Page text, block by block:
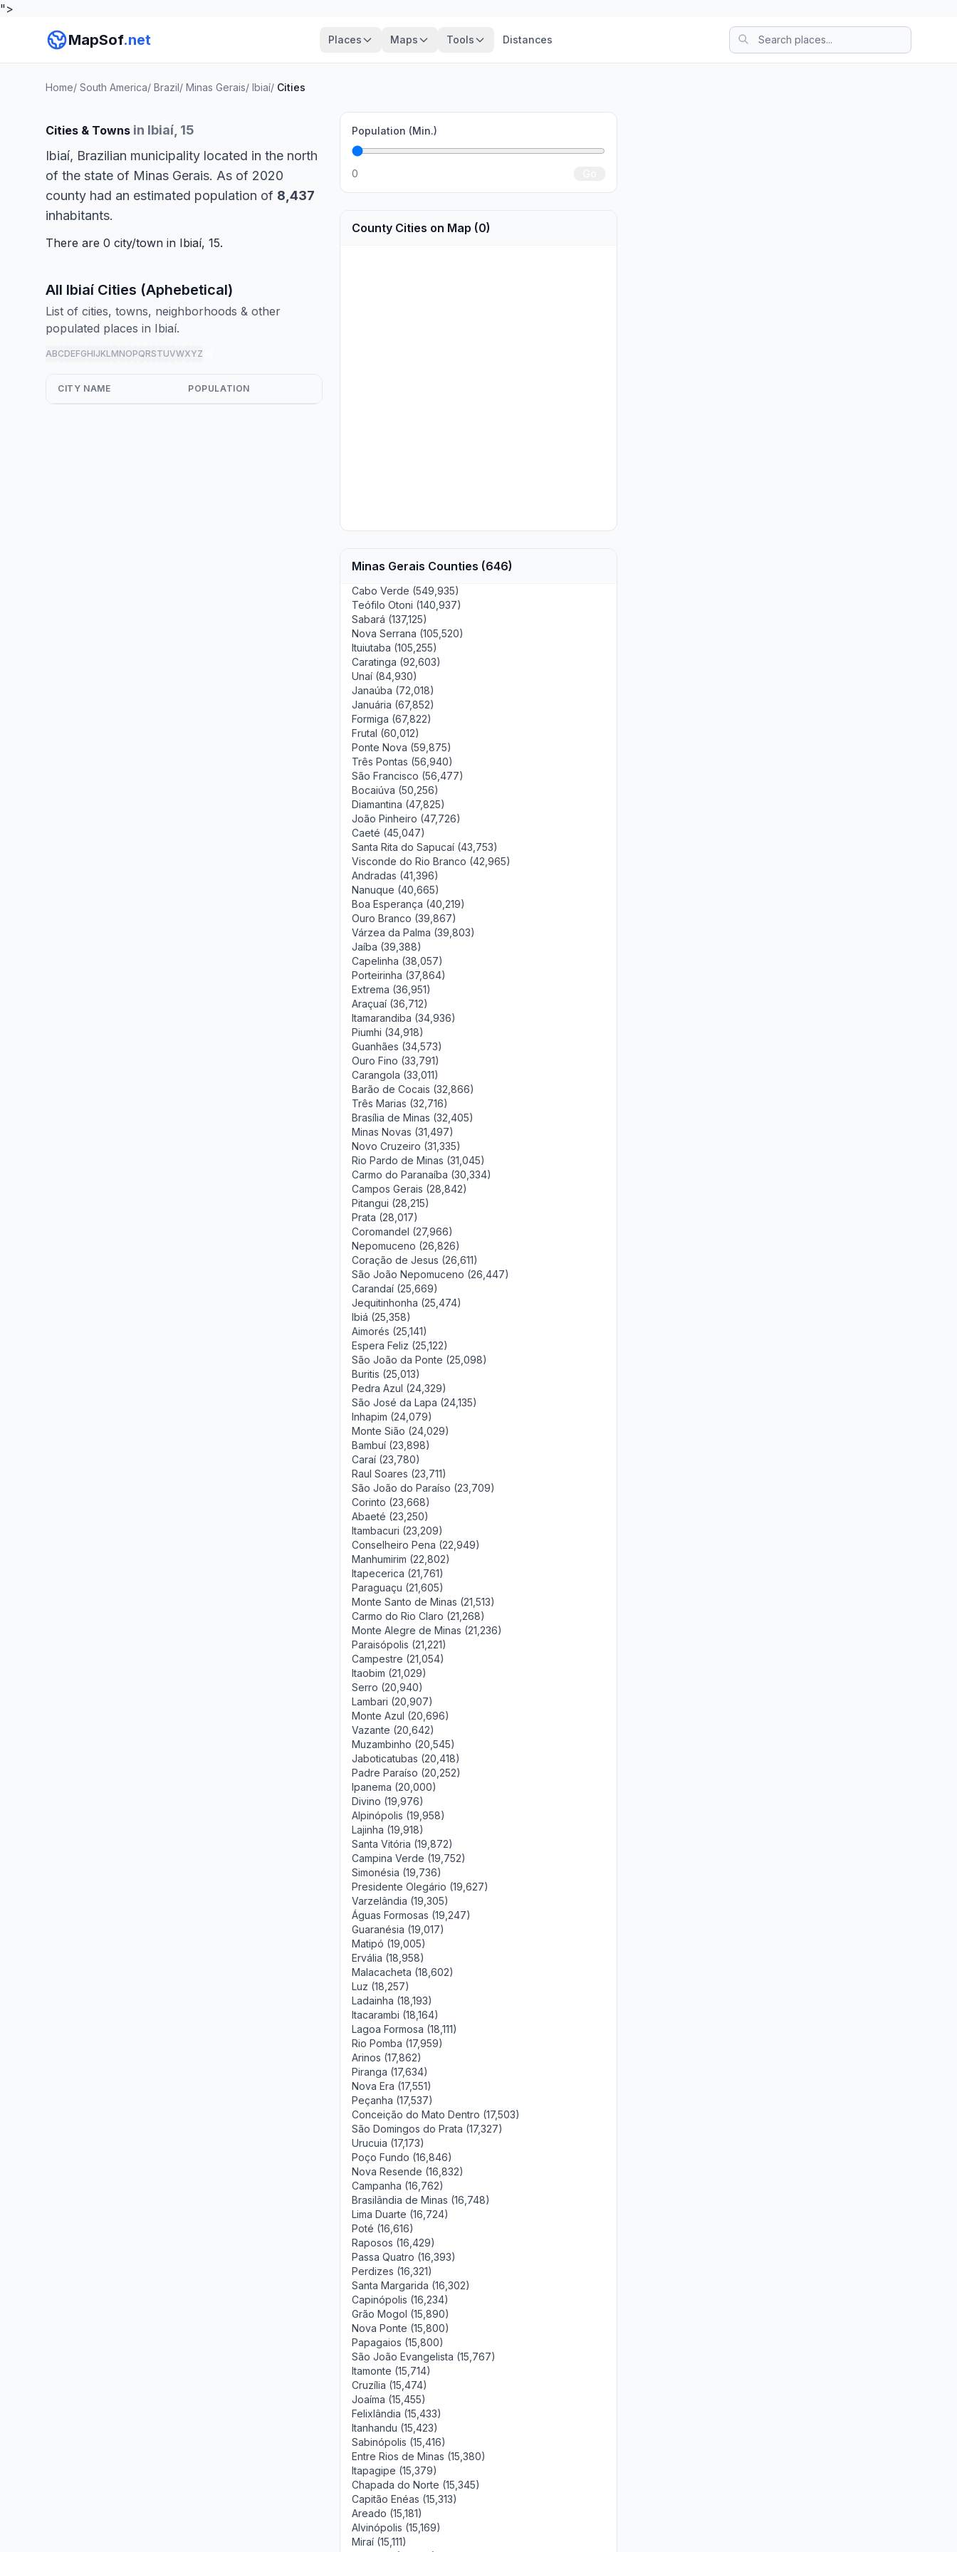
">
MapSof.net Places Maps Tools Distances
Home/ South America/ Brazil/ Minas Gerais/ Ibiaí/ Cities
Cities & Towns in Ibiaí, 15
Ibiaí, Brazilian municipality located in the north
of the state of Minas Gerais. As of 2020
county had an estimated population of 8,437
inhabitants.
There are 0 city/town in Ibiaí, 15.
All Ibiaí Cities (Aphebetical)
List of cities, towns, neighborhoods & other
populated places in Ibiaí.
ABCDEFGHIJKLMNOPQRSTUVWXYZ
CITY NAME POPULATION
Population (Min.)
0
County Cities on Map (0)
Minas Gerais Counties (646)
Cabo Verde (549,935)
Teófilo Otoni (140,937)
Sabará (137,125)
Nova Serrana (105,520)
Ituiutaba (105,255)
Caratinga (92,603)
Unaí (84,930)
Janaúba (72,018)
Januária (67,852)
Formiga (67,822)
Frutal (60,012)
Ponte Nova (59,875)
Três Pontas (56,940)
São Francisco (56,477)
Bocaiúva (50,256)
Diamantina (47,825)
João Pinheiro (47,726)
Caeté (45,047)
Santa Rita do Sapucaí (43,753)
Visconde do Rio Branco (42,965)
Andradas (41,396)
Nanuque (40,665)
Boa Esperança (40,219)
Ouro Branco (39,867)
Várzea da Palma (39,803)
Jaíba (39,388)
Capelinha (38,057)
Porteirinha (37,864)
Extrema (36,951)
Araçuaí (36,712)
Itamarandiba (34,936)
Piumhi (34,918)
Guanhães (34,573)
Ouro Fino (33,791)
Carangola (33,011)
Barão de Cocais (32,866)
Três Marias (32,716)
Brasília de Minas (32,405)
Minas Novas (31,497)
Novo Cruzeiro (31,335)
Rio Pardo de Minas (31,045)
Carmo do Paranaíba (30,334)
Campos Gerais (28,842)
Pitangui (28,215)
Prata (28,017)
Coromandel (27,966)
Nepomuceno (26,826)
Coração de Jesus (26,611)
São João Nepomuceno (26,447)
Carandaí (25,669)
Jequitinhonha (25,474)
Ibiá (25,358)
Aimorés (25,141)
Espera Feliz (25,122)
São João da Ponte (25,098)
Buritis (25,013)
Pedra Azul (24,329)
São José da Lapa (24,135)
Inhapim (24,079)
Monte Sião (24,029)
Bambuí (23,898)
Caraí (23,780)
Raul Soares (23,711)
São João do Paraíso (23,709)
Corinto (23,668)
Abaeté (23,250)
Itambacuri (23,209)
Conselheiro Pena (22,949)
Manhumirim (22,802)
Itapecerica (21,761)
Paraguaçu (21,605)
Monte Santo de Minas (21,513)
Carmo do Rio Claro (21,268)
Monte Alegre de Minas (21,236)
Paraisópolis (21,221)
Campestre (21,054)
Itaobim (21,029)
Serro (20,940)
Lambari (20,907)
Monte Azul (20,696)
Vazante (20,642)
Muzambinho (20,545)
Jaboticatubas (20,418)
Padre Paraíso (20,252)
Ipanema (20,000)
Divino (19,976)
Alpinópolis (19,958)
Lajinha (19,918)
Santa Vitória (19,872)
Campina Verde (19,752)
Simonésia (19,736)
Presidente Olegário (19,627)
Varzelândia (19,305)
Águas Formosas (19,247)
Guaranésia (19,017)
Matipó (19,005)
Ervália (18,958)
Malacacheta (18,602)
Luz (18,257)
Ladainha (18,193)
Itacarambi (18,164)
Lagoa Formosa (18,111)
Rio Pomba (17,959)
Arinos (17,862)
Piranga (17,634)
Nova Era (17,551)
Peçanha (17,537)
Conceição do Mato Dentro (17,503)
São Domingos do Prata (17,327)
Urucuia (17,173)
Poço Fundo (16,846)
Nova Resende (16,832)
Campanha (16,762)
Brasilândia de Minas (16,748)
Lima Duarte (16,724)
Poté (16,616)
Raposos (16,429)
Passa Quatro (16,393)
Perdizes (16,321)
Santa Margarida (16,302)
Capinópolis (16,234)
Grão Mogol (15,890)
Nova Ponte (15,800)
Papagaios (15,800)
São João Evangelista (15,767)
Itamonte (15,714)
Cruzília (15,474)
Joaíma (15,455)
Felixlândia (15,433)
Itanhandu (15,423)
Sabinópolis (15,416)
Entre Rios de Minas (15,380)
Itapagipe (15,379)
Chapada do Norte (15,345)
Capitão Enéas (15,313)
Areado (15,181)
Alvinópolis (15,169)
Miraí (15,111)